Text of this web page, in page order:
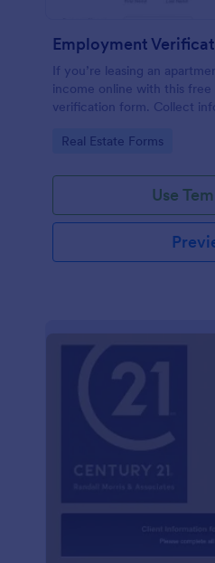
If you’re leasing an
income online with this
verification form. Collect
Go to Category:
Real Estate Forms
Use